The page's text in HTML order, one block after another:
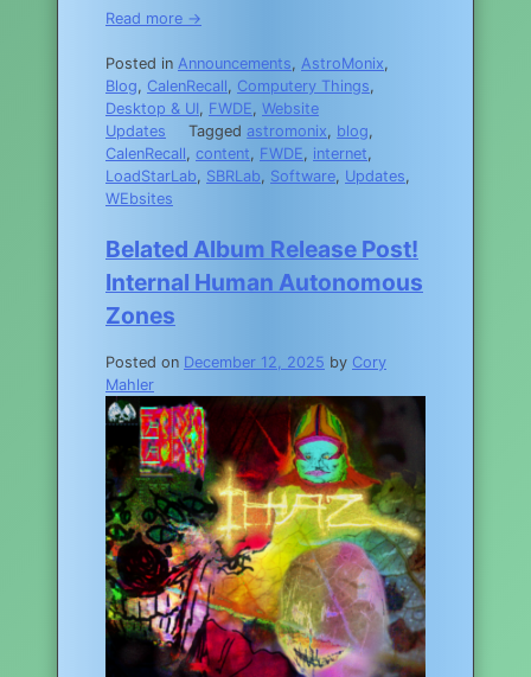
Read more →
Posted in Announcements, AstroMonix,
Blog, CalenRecall, Computery Things,
Desktop & UI, FWDE, Website
Updates
Tagged astromonix, blog,
CalenRecall, content, FWDE, internet,
LoadStarLab, SBRLab, Software, Updates,
WEbsites
Belated Album Release Post!
Internal Human Autonomous
Zones
Posted on December 12, 2025 by Cory
Mahler